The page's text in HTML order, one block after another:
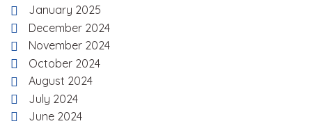
January 2025
December 2024
November 2024
October 2024
August 2024
July 2024
June 2024